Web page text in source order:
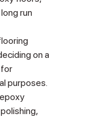
run
on a
purposes.